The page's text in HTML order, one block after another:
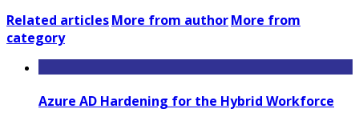
Related articlesMore from authorMore from
category
Azure AD Hardening for the Hybrid Workforce